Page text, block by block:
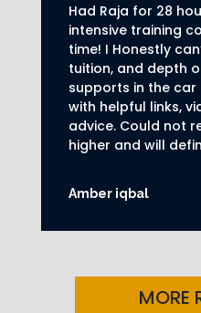
Had Raja for 28
intensive training
time! I Honestly
tuition, and depth
supports in the
with helpful links,
advice. Could not
higher and will
Amber iqbal
MORE